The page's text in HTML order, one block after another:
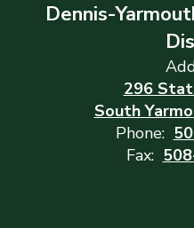
Dennis-
296
South
Phone:
Fax: